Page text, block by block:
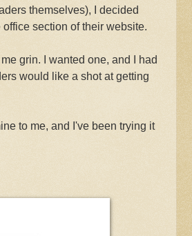
themselves), I decided
section of their website.
grin. I wanted one, and I had
would like a shot at getting
to me, and I've been trying it